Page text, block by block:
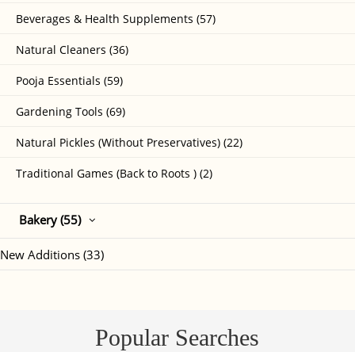
Beverages & Health Supplements (57)
Natural Cleaners (36)
Pooja Essentials (59)
Gardening Tools (69)
Natural Pickles (Without Preservatives) (22)
Traditional Games (Back to Roots ) (2)
Bakery (55)
New Additions (33)
Popular Searches